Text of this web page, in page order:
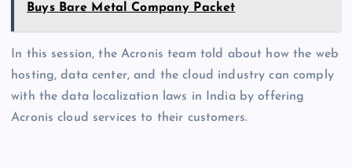
Buys Bare Metal Company Packet
In this session, the Acronis team told about how the web
hosting, data center, and the cloud industry can comply
with the data localization laws in India by offering
Acronis cloud services to their customers.